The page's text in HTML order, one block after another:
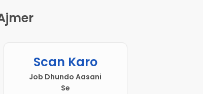
Scan Karo
Job Dhundo Aasani
Se